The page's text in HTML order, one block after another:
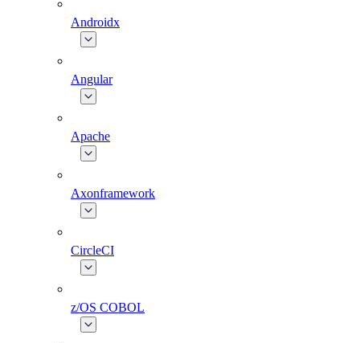
Androidx
Angular
Apache
Axonframework
CircleCI
z/OS COBOL